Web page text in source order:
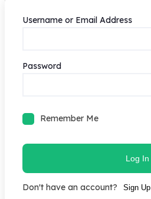
Username or Email Address
Password
Remember Me
Log In
Don't have an account? Sign Up